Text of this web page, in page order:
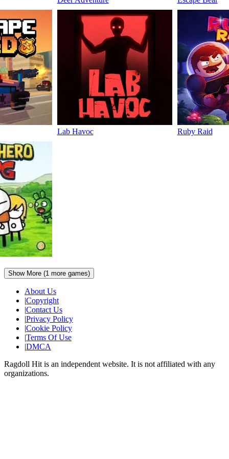
Lab Havoc Ruby Raid
Show More (1 more games)
About Us
|Copyright
|Contact Us
|Privacy Policy
|Cookie Policy
|Terms Of Use
|DMCA
Ragdoll Hit is an independent website. It is not affiliated with any
organizations.